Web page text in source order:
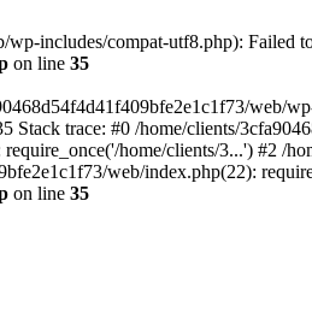
includes/compat-utf8.php): Failed
on line 35
web/
trace: #0 /home/clients/
home/clients/3...') #2 /
web/index.php(22):
on line 35